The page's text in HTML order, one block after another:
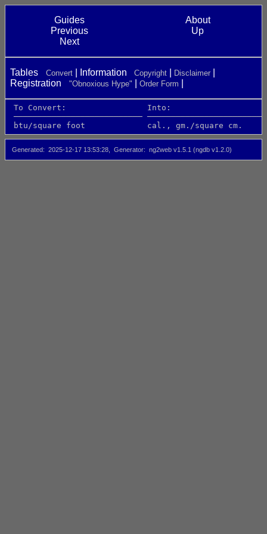
Guides
About
Previous
Up
Next
Tables Convert Information Copyright Disclaimer
Registration "Obnoxious Hype" Order Form
To Convert:                 Into:
───────────────────────────
btu/square foot             cal., gm./square cm.
Generated 2025-12-17 13:53:28 Generator ng2web v1.5.1 (ngdb v1.2.0)